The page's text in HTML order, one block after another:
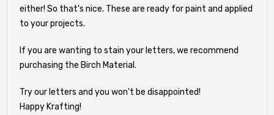
either! So that's nice. These are ready for paint and applied
to your projects.
If you are wanting to stain your letters, we recommend
purchasing the Birch Material.
Try our letters and you won't be disappointed!
Happy Krafting!